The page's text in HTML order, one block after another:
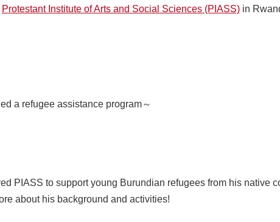
Protestant Institute of Arts and Social Sciences (PIASS)in
a refugee assistance program～
PIASS to support young Burundian refugees from his native
about his background and activities!